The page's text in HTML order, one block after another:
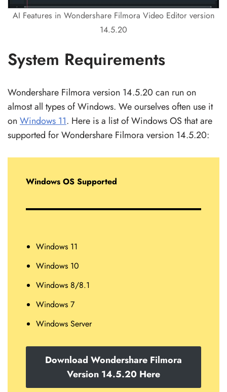
AI Features in Wondershare Filmora Video Editor version
14.5.20
System Requirements
Wondershare Filmora version 14.5.20 can run on
almost all types of Windows. We ourselves often use it
on Windows 11. Here is a list of Windows OS that are
supported for Wondershare Filmora version 14.5.20:
Windows OS Supported
Windows 11
Windows 10
Windows 8/8.1
Windows 7
Windows Server
Download Wondershare Filmora
Version 14.5.20 Here